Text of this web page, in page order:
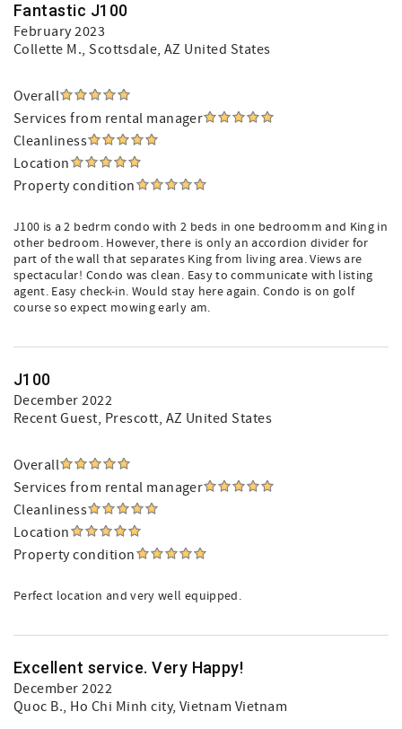
Fantastic J100
February 2023
Collette M., Scottsdale, AZ United States
Overall
Services from rental manager
Cleanliness
Location
Property condition
J100 is a 2 bedrm condo with 2 beds in one bedroomm and King in
other bedroom. However, there is only an accordion divider for
part of the wall that separates King from living area. Views are
spectacular! Condo was clean. Easy to communicate with listing
agent. Easy check-in. Would stay here again. Condo is on golf
course so expect mowing early am.
J100
December 2022
Recent Guest, Prescott, AZ United States
Overall
Services from rental manager
Cleanliness
Location
Property condition
Perfect location and very well equipped.
Excellent service. Very Happy!
December 2022
Quoc B., Ho Chi Minh city, Vietnam Vietnam